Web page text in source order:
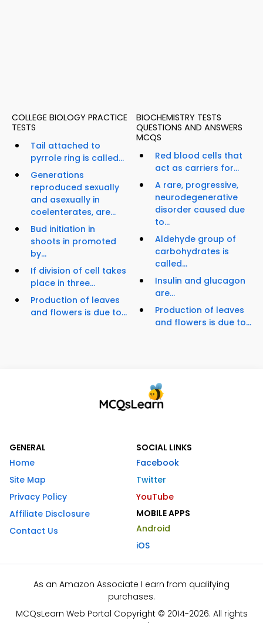
COLLEGE BIOLOGY PRACTICE
TESTS
Tail attached to
pyrrole ring is called...
Generations
reproduced sexually
and asexually in
coelenterates, are...
Bud initiation in
shoots in promoted
by...
If division of cell takes
place in three...
Production of leaves
and flowers is due to...
BIOCHEMISTRY TESTS
QUESTIONS AND ANSWERS
MCQS
Red blood cells that
act as carriers for...
A rare, progressive,
neurodegenerative
disorder caused due
to...
Aldehyde group of
carbohydrates is
called...
Insulin and glucagon
are...
Production of leaves
and flowers is due to...
GENERAL
Home
Site Map
Privacy Policy
Affiliate Disclosure
Contact Us
SOCIAL LINKS
Facebook
Twitter
YouTube
MOBILE APPS
Android
iOS
As an Amazon Associate I earn from qualifying
purchases.
MCQsLearn Web Portal Copyright © 2014-2026. All rights